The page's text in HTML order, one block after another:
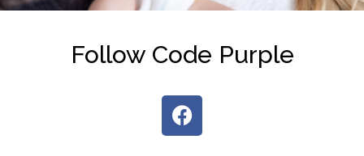
Follow Code Purple